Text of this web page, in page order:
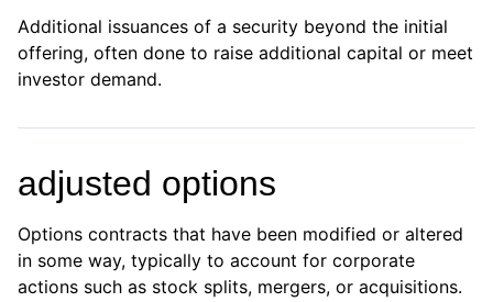
Additional issuances of a security beyond the initial
offering, often done to raise additional capital or meet
investor demand.
adjusted options
Options contracts that have been modified or altered
in some way, typically to account for corporate
actions such as stock splits, mergers, or acquisitions.